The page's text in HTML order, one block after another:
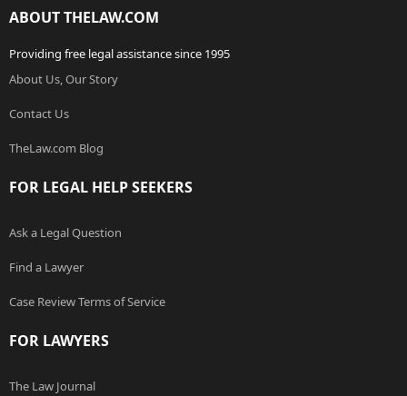
ABOUT THELAW.COM
Providing free legal assistance since 1995
About Us, Our Story
Contact Us
TheLaw.com Blog
FOR LEGAL HELP SEEKERS
Ask a Legal Question
Find a Lawyer
Case Review Terms of Service
FOR LAWYERS
The Law Journal